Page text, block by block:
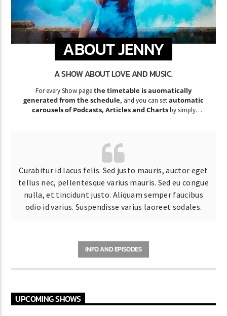
ABOUT JENNY
A SHOW ABOUT LOVE AND MUSIC.
For every Show pagethe timetable is auomatically
generated from the schedule, and you can setautomatic
carousels of Podcasts, Articles and Chartsby simply
Curabitur id lacus felis. Sed justo mauris, auctor eget
tellus nec, pellentesque varius mauris. Sed eu congue
nulla, et tincidunt justo. Aliquam semper faucibus
odio id varius. Suspendisse varius laoreet sodales.
INFO AND EPISODES
UPCOMING SHOWS